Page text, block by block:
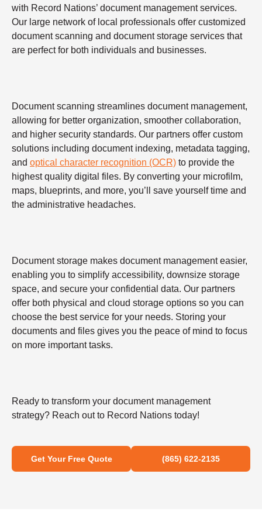
with Record Nations’ document management services.
Our large network of local professionals offer customized
document scanning and document storage services that
are perfect for both individuals and businesses.
Document scanning streamlines document management,
allowing for better organization, smoother collaboration,
and higher security standards. Our partners offer custom
solutions including document indexing, metadata tagging,
and optical character recognition (OCR) to provide the
highest quality digital files. By converting your microfilm,
maps, blueprints, and more, you’ll save yourself time and
the administrative headaches.
Document storage makes document management easier,
enabling you to simplify accessibility, downsize storage
space, and secure your confidential data. Our partners
offer both physical and cloud storage options so you can
choose the best service for your needs. Storing your
documents and files gives you the peace of mind to focus
on more important tasks.
Ready to transform your document management
strategy? Reach out to Record Nations today!
Get Your Free Quote (865) 622-2135